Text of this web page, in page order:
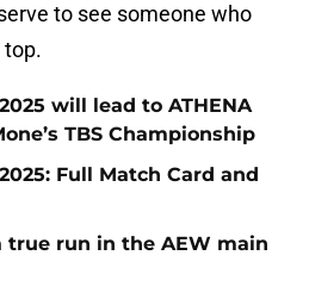
to see someone who
top.
will lead to ATHENA
TBS Championship
Full Match Card and
true run in the AEW main